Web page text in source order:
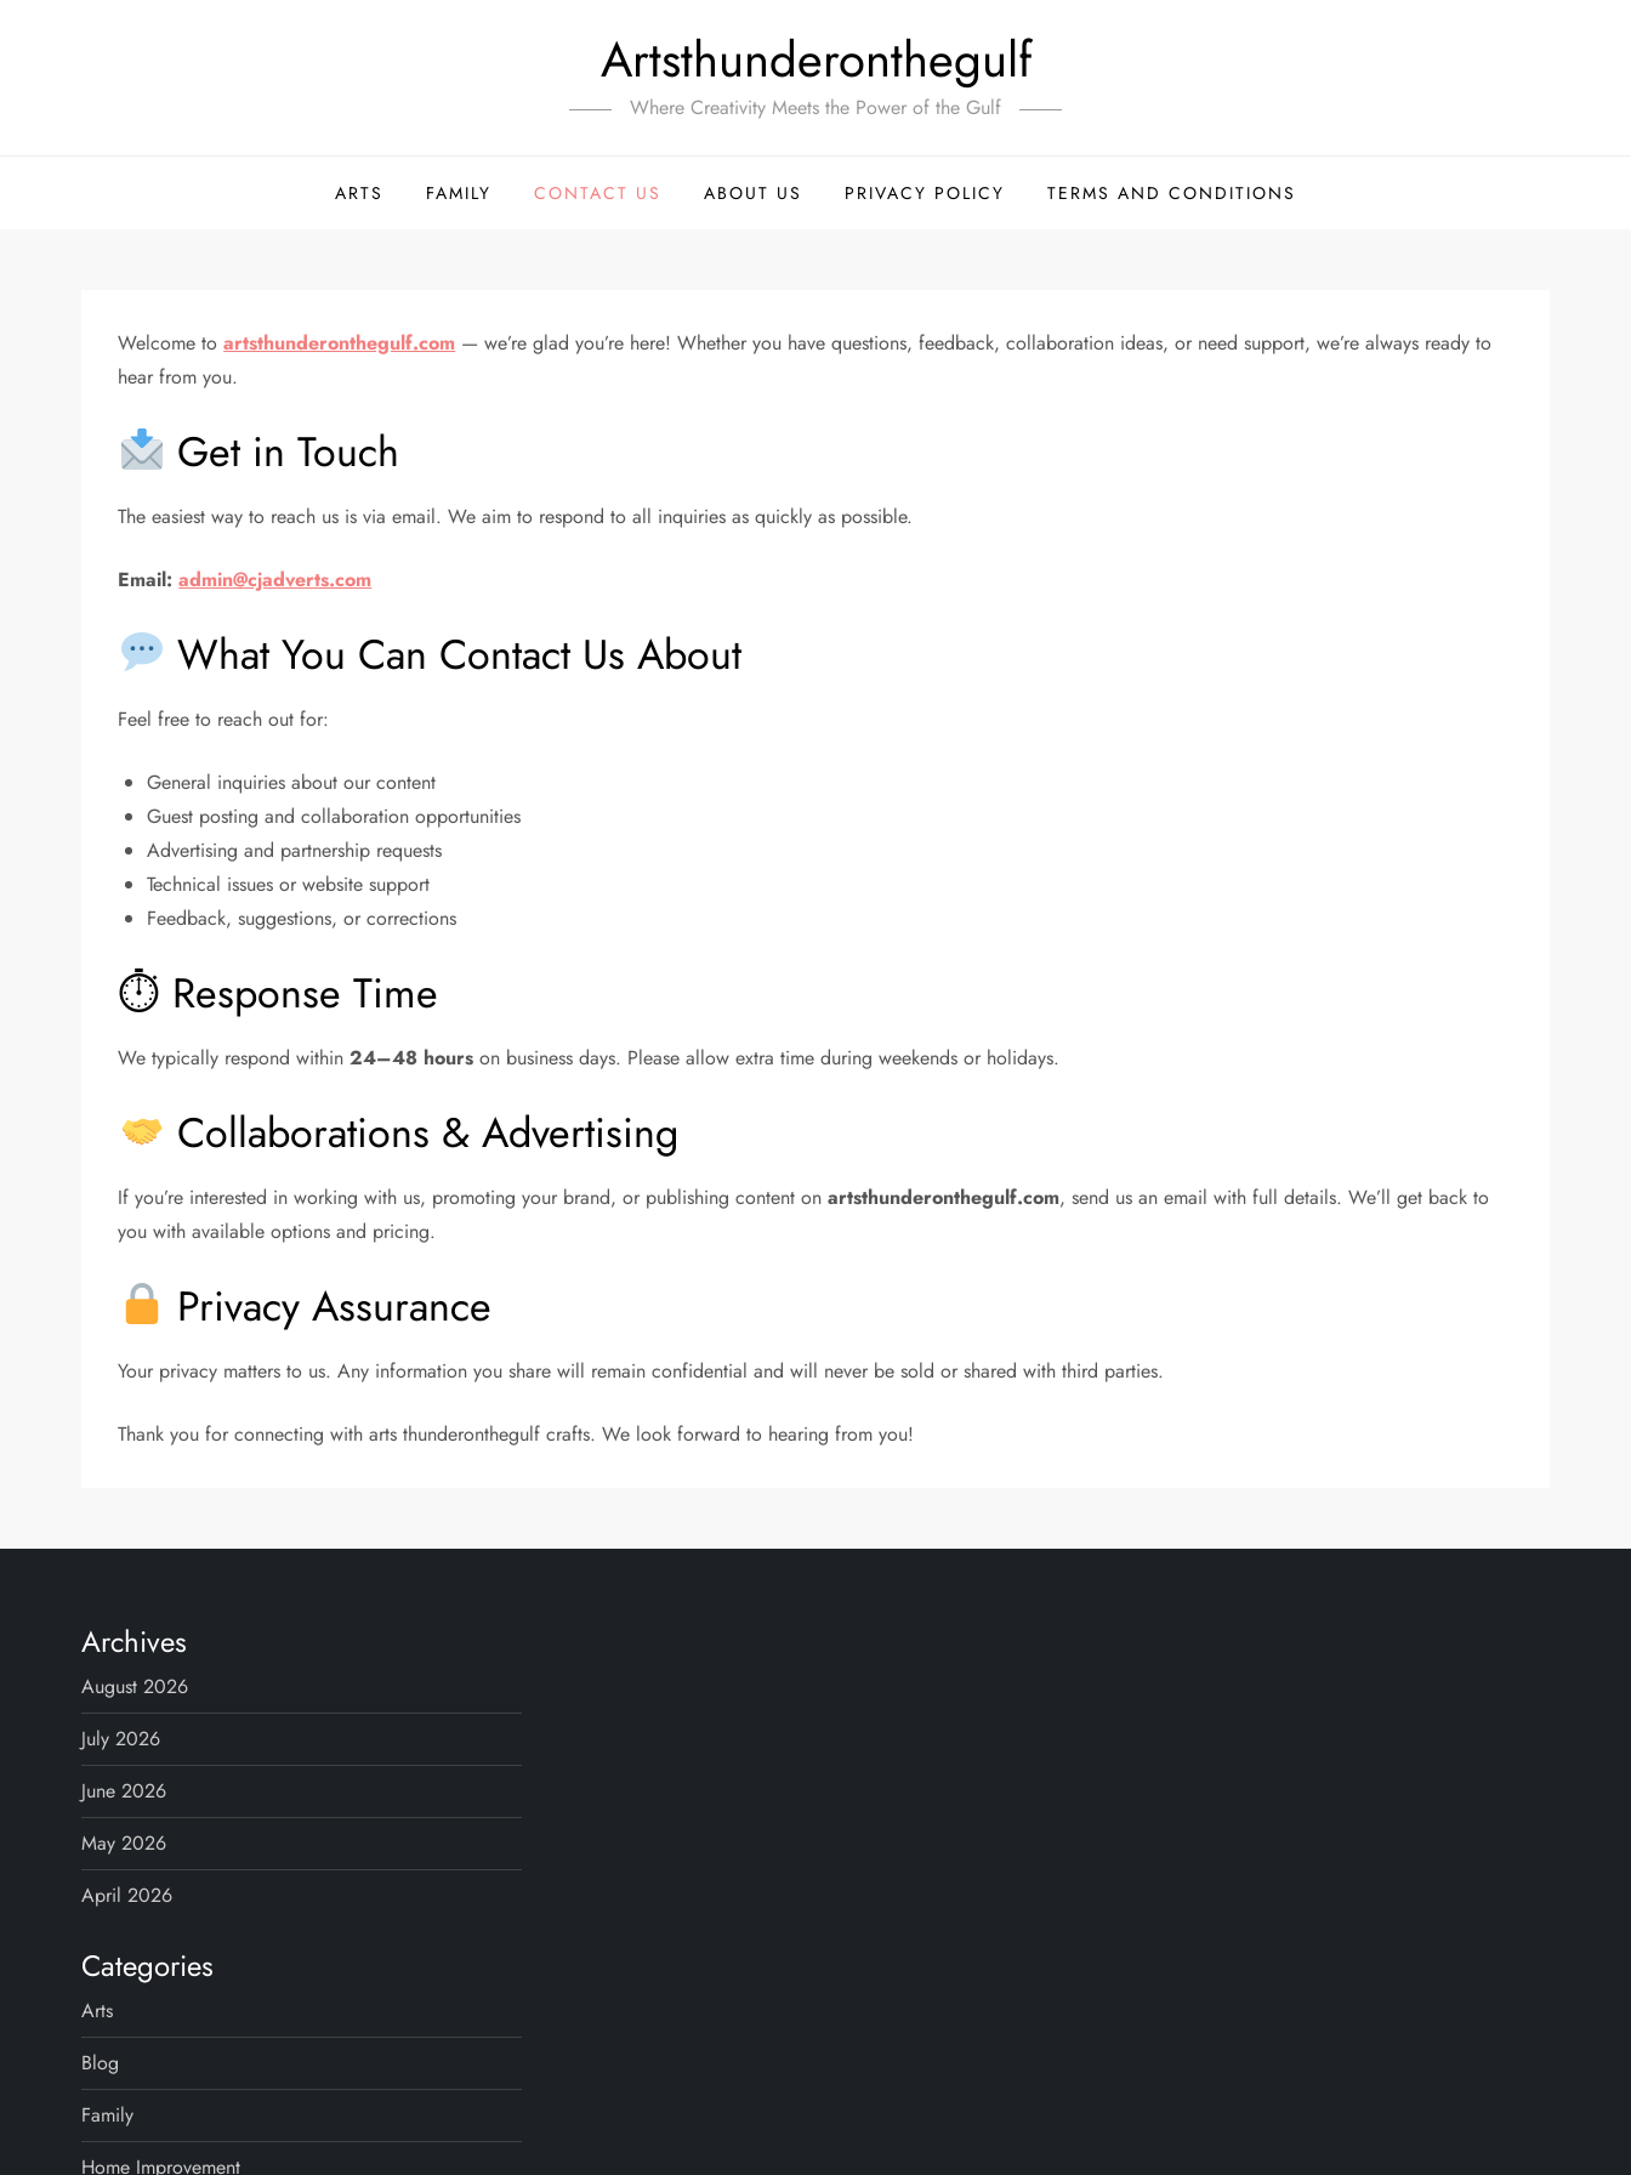
Artsthunderonthegulf
Where Creativity Meets the Power of the Gulf
ARTS FAMILY CONTACT US ABOUT US PRIVACY POLICY TERMS AND CONDITIONS
Welcome toartsthunderonthegulf.com — we’re glad you’re here! Whether you have questions, feedback, collaboration ideas, or need support, we’re always ready to
hear from you.
Get in Touch
The easiest way to reach us is via email. We aim to respond to all inquiries as quickly as possible.
Email:admin@cjadverts.com
What You Can Contact Us About
Feel free to reach out for:
General inquiries about our content
Guest posting and collaboration opportunities
Advertising and partnership requests
Technical issues or website support
Feedback, suggestions, or corrections
⏱ Response Time
We typically respond within24–48 hours on business days. Please allow extra time during weekends or holidays.
Collaborations & Advertising
If you’re interested in working with us, promoting your brand, or publishing content onartsthunderonthegulf.com, send us an email with full details. We’ll get back to
you with available options and pricing.
Privacy Assurance
Your privacy matters to us. Any information you share will remain confidential and will never be sold or shared with third parties.
Thank you for connecting with arts thunderonthegulf crafts. We look forward to hearing from you!
Archives
August 2026
July 2026
June 2026
May 2026
April 2026
Categories
Arts
Blog
Family
Home Improvement